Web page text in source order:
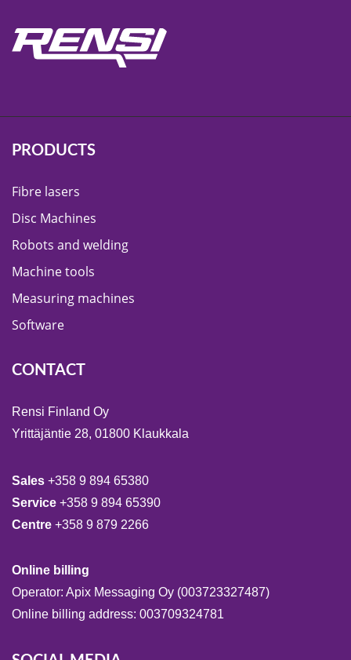
PRODUCTS
Fibre lasers
Disc Machines
Robots and welding
Machine tools
Measuring machines
Software
CONTACT
Rensi Finland Oy
Yrittäjäntie 28, 01800 Klaukkala
Sales +358 9 894 65380
Service +358 9 894 65390
Centre +358 9 879 2266
Online billing
Operator: Apix Messaging Oy (003723327487)
Online billing address: 003709324781